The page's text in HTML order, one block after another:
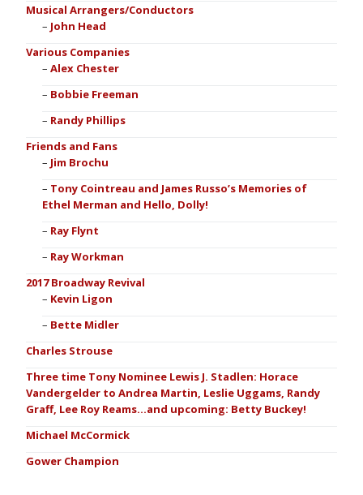
Musical Arrangers/Conductors
John Head
Various Companies
Alex Chester
Bobbie Freeman
Randy Phillips
Friends and Fans
Jim Brochu
Tony Cointreau and James Russo’s Memories of
Ethel Merman and Hello, Dolly!
Ray Flynt
Ray Workman
2017 Broadway Revival
Kevin Ligon
Bette Midler
Charles Strouse
Three time Tony Nominee Lewis J. Stadlen: Horace
Vandergelder to Andrea Martin, Leslie Uggams, Randy
Graff, Lee Roy Reams…and upcoming: Betty Buckey!
Michael McCormick
Gower Champion